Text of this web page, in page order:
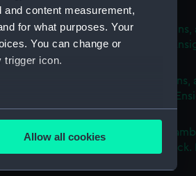
content measurement,
for what purposes. Your
You can change or
trigger icon.
several meters
Allow all cookies
of War Ship (new Class) 18 Guns,
Hove to making signal for a Pilot.
hoisted (Print) (PAI3090)
of War Brig (new Class) 16 Guns,
All sails set - Wind on the quarter.
hoisted (Print) (PAI3091)
of War Cutter of 10 Guns, as
by the wind on the Larboard tack.